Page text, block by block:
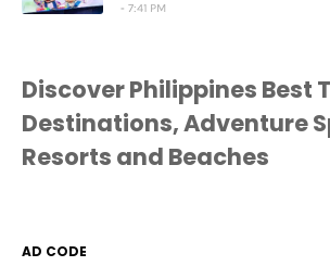
7:41 PM
Discover Philippines Best
Destinations, Adventure
Resorts and Beaches
AD CODE